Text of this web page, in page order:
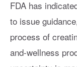
FDA has
to issue
process of
and-wellness